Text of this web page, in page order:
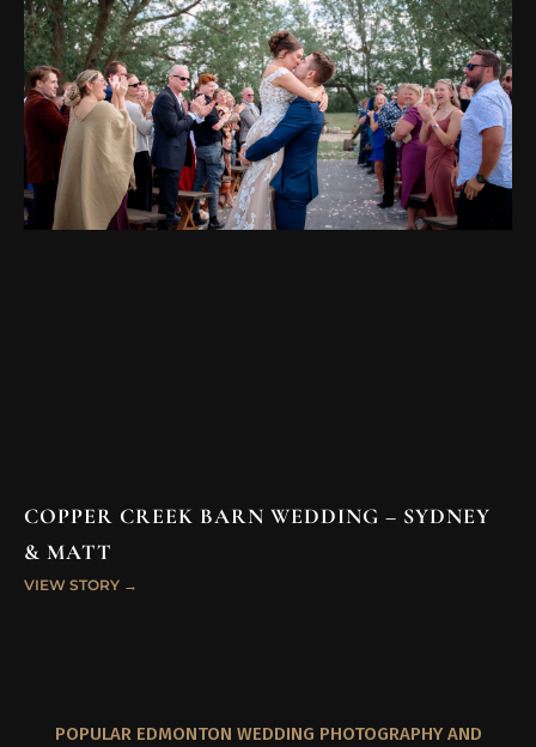
COPPER CREEK BARN WEDDING – SYDNEY
& MATT
VIEW STORY →
POPULAR EDMONTON WEDDING PHOTOGRAPHY AND